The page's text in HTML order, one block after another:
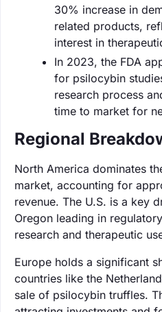
30% increase in
related products,
interest in
In 2023, the FDA
for psilocybin
research process
time to market for
Regional
North America dominates
market, accounting for
revenue. The U.S. is a key
Oregon leading in
research and therapeutic
Europe holds a significant
countries like the
sale of psilocybin truffles.